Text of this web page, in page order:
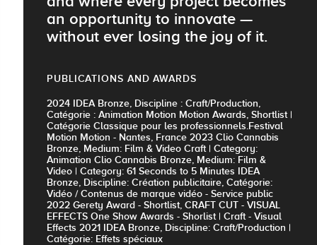
an opportunity to innovate —
without ever losing the joy of it.
PUBLICATIONS AND AWARDS
2024 IDEA Bronze, Discipline : Craft/Production,
Catégorie : Animation Motion Motion Awards, Shortlist |
Catégorie Classique pour les professionnels.Festival
Motion Motion - Nantes, France 2023 Clio Cannabis
Bronze, Medium: Film & Video Craft | Category:
Animation Clio Cannabis Bronze, Medium: Film &
Video | Category: 61 Seconds to 5 Minutes IDEA
Bronze, Discipline: Création publicitaire, Catégorie:
Vidéo / Contenus de marque vidéo - Service public
2022 Gerety Award - Shortlist, CRAFT CUT - VISUAL
EFFECTS One Show Awards - Shorlist | Craft - Visual
Effects 2021 IDEA Bronze, Discipline: Craft/Production |
Catégorie: Effets spéciaux